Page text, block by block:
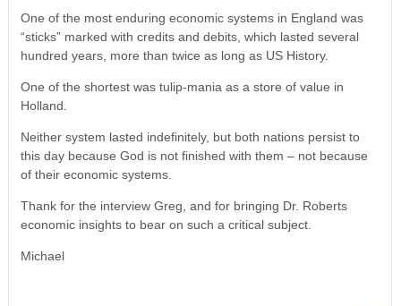
One of the most enduring economic systems in England was
“sticks” marked with credits and debits, which lasted several
hundred years, more than twice as long as US History.
One of the shortest was tulip-mania as a store of value in
Holland.
Neither system lasted indefinitely, but both nations persist to
this day because God is not finished with them – not because
of their economic systems.
Thank for the interview Greg, and for bringing Dr. Roberts
economic insights to bear on such a critical subject.
Michael